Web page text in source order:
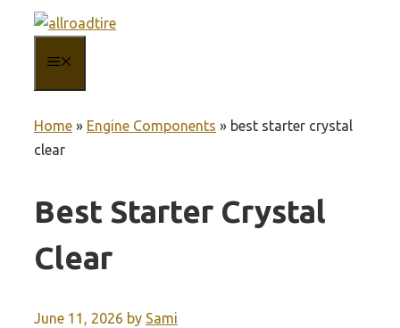
content
Home » Engine Components » best starter crystal
clear
Best Starter Crystal
Clear
June 11, 2026 by Sami